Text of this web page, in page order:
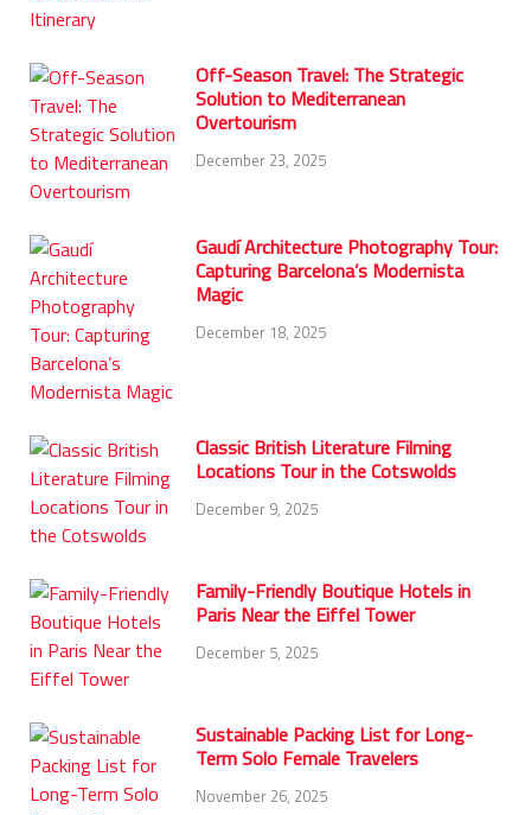
Off-Season Travel: The Strategic
Solution to Mediterranean
Overtourism
December 23, 2025
Gaudí Architecture Photography Tour:
Capturing Barcelona’s Modernista
Magic
December 18, 2025
Classic British Literature Filming
Locations Tour in the Cotswolds
December 9, 2025
Family-Friendly Boutique Hotels in
Paris Near the Eiffel Tower
December 5, 2025
Sustainable Packing List for Long-
Term Solo Female Travelers
November 26, 2025